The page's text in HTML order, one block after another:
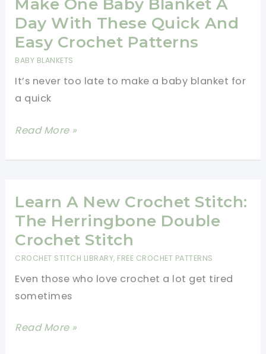
A
Flat
Circle
Double
Crochet
Make One Baby Blanket A
Day With These Quick And
Easy Crochet Patterns
BABY BLANKETS
It’s never too late to make a baby blanket for
a quick
Make
Baby
A
Day
With
And
Easy
Read More »
Learn A New Crochet Stitch:
The Herringbone Double
Crochet Stitch
CROCHET STITCH LIBRARY, FREE CROCHET PATTERNS
Even those who love crochet a lot get tired
sometimes
Learn
Read More »